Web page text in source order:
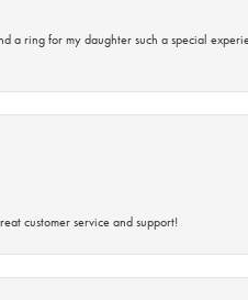
a ring for my daughter such a special
customer service and support!